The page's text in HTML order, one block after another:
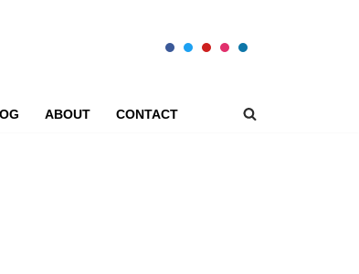
ABOUT CONTACT